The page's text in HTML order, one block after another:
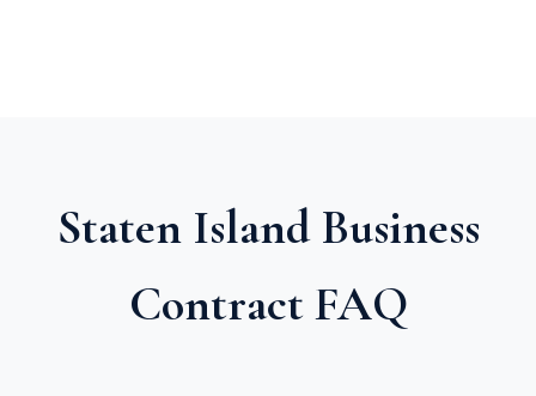
Staten Island Business
Contract FAQ